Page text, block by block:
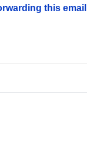
this